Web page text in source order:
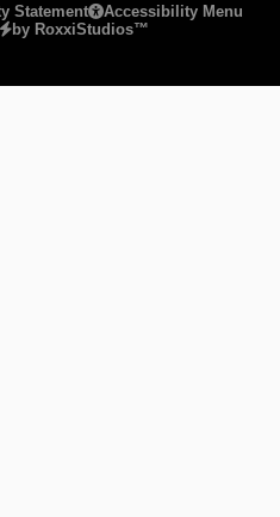
Statement
Accessibility Menu
by RoxxiStudios™